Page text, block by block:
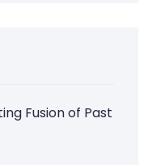
Fusion of Past